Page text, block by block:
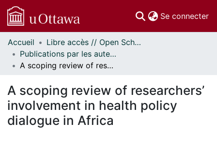
Se connecter
Communautés
et collections
Parcourir
À propos
Accueil
Libre accès // Open Scholarship
Publications par les auteurs d'uOttawa publiés par BioMed Central // uOttawa authored publications from BioMed Central
A scoping review of researchers’ involvement in health policy dialogue in Africa
A scoping review of researchers’
involvement in health policy
dialogue in Africa